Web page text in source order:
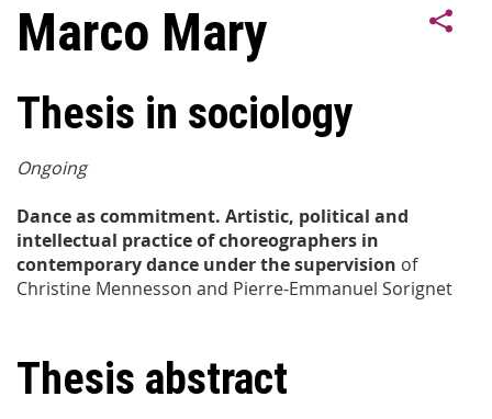
Marco Mary
Thesis in sociology
Ongoing
Dance as commitment. Artistic, political and
intellectual practice of choreographers in
contemporary dance under the supervision of
Christine Mennesson and Pierre-Emmanuel Sorignet
Thesis abstract